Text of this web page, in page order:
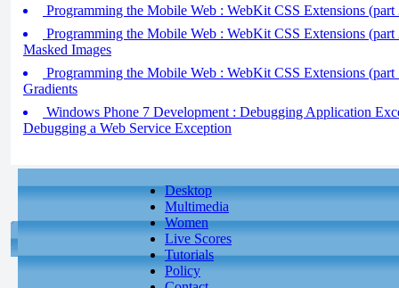
Programming the Mobile Web : WebKit CSS Extensions (part
Programming the Mobile Web : WebKit CSS Extensions
Masked Images
Programming the Mobile Web : WebKit CSS Extensions
Gradients
Windows Phone 7 Development : Debugging Application
Debugging a Web Service Exception
Desktop
Multimedia
Women
Live Scores
Tutorials
Policy